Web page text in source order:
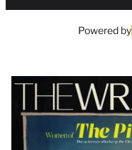
Powered by
Latest
Magazine
Issue